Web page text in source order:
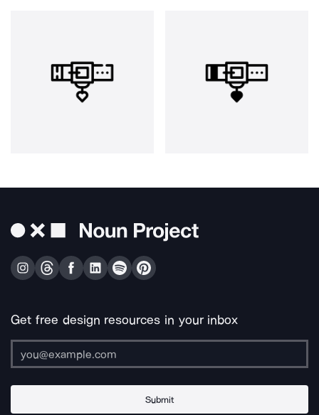
Get free design resources in your inbox
Submit